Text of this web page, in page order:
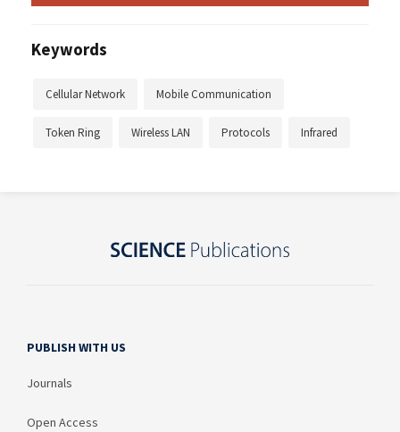
Keywords
Cellular Network Mobile Communication
Token Ring Wireless LAN Protocols Infrared
PUBLISH WITH US
Journals
Open Access